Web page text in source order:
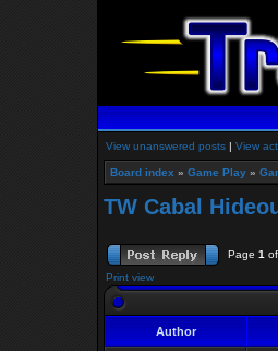
View unanswered posts | View
Board index » Game Play »
TW Cabal
Page 1 of
Print view
Author